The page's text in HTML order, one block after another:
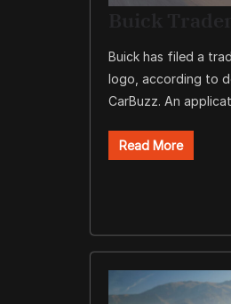
Buick has filed a
logo, according to
CarBuzz. An
Read More